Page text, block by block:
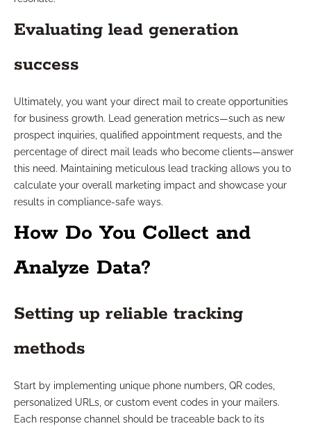
Evaluating lead generation
success
Ultimately, you want your direct mail to create opportunities
for business growth. Lead generation metrics—such as new
prospect inquiries, qualified appointment requests, and the
percentage of direct mail leads who become clients—answer
this need. Maintaining meticulous lead tracking allows you to
calculate your overall marketing impact and showcase your
results in compliance-safe ways.
How Do You Collect and
Analyze Data?
Setting up reliable tracking
methods
Start by implementing unique phone numbers, QR codes,
personalized URLs, or custom event codes in your mailers.
Each response channel should be traceable back to its